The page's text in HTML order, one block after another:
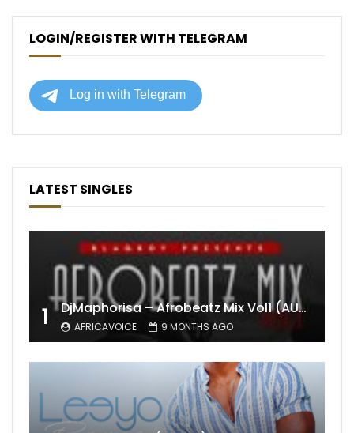
LOGIN/REGISTER WITH TELEGRAM
LATEST SINGLES
1 DjMaphorisa – Afrobeatz Mix Vol1 (AUDIO)
AFRICAVOICE 9 MONTHS AGO